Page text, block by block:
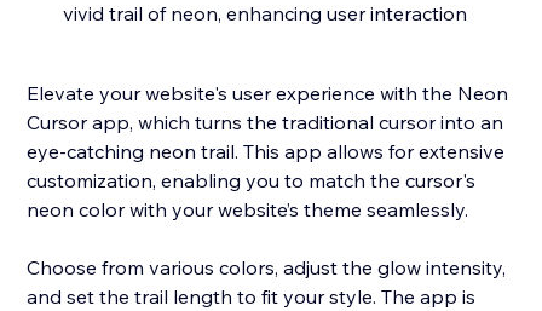
vivid trail of neon, enhancing user interaction
Elevate your website's user experience with the Neon
Cursor app, which turns the traditional cursor into an
eye-catching neon trail. This app allows for extensive
customization, enabling you to match the cursor's
neon color with your website’s theme seamlessly.
Choose from various colors, adjust the glow intensity,
and set the trail length to fit your style. The app is